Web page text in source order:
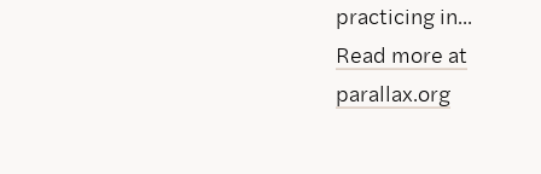
practicing in...
Read more at
parallax.org